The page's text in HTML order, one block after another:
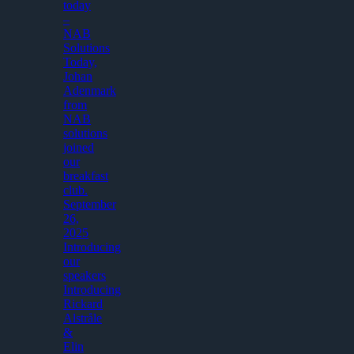
today
–
NAB
Solutions
Today,
Johan
Adenmark
from
NAB
solutions
joined
our
breakfast
club.
September
26,
2025
Introducing
our
speakers
Introducing
Rickard
Alstråle
&
Elin